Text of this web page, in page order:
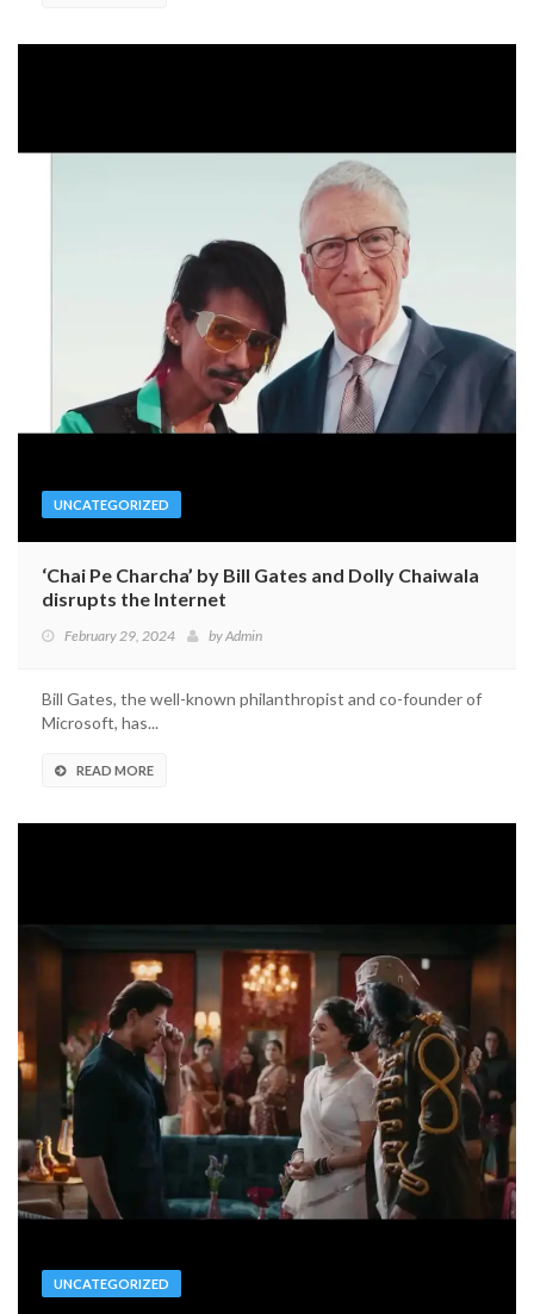
UNCATEGORIZED
‘Chai Pe Charcha’ by Bill Gates and Dolly Chaiwala
disrupts the Internet
February 29, 2024 byAdmin
Bill Gates, the well-known philanthropist and co-founder of
Microsoft, has...
READ MORE
UNCATEGORIZED